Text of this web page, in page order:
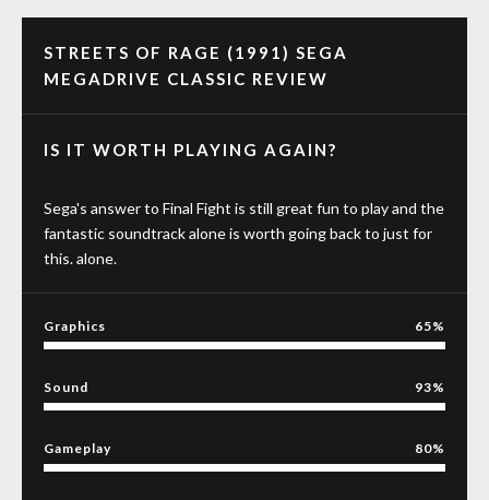
STREETS OF RAGE (1991) SEGA
MEGADRIVE CLASSIC REVIEW
IS IT WORTH PLAYING AGAIN?
Sega's answer to Final Fight is still great fun to play and the
fantastic soundtrack alone is worth going back to just for
this. alone.
Graphics 65
Sound 93
Gameplay 80